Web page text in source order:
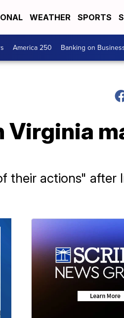
WEATHER SPORTS
America 250 Banking on
their actions" after